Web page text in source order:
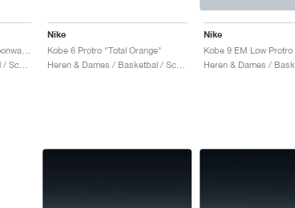
Heren & Dames / Basketbal / Schoenen
Nike
Kobe 6 Protro "Total Orange"
Heren & Dames / Basketbal / Schoenen
Nike